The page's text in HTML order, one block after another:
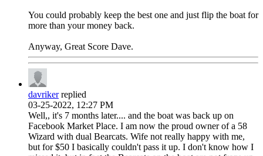
You could probably keep the best one and just flip the boat for
more than your money back.
Anyway, Great Score Dave.
davrikerreplied
03-25-2022, 12:27 PM
Well,, it's 7 months later.... and the boat was back up on
Facebook Market Place. I am now the proud owner of a 58
Wizard with dual Bearcats. Wife not really happy with me,
but for $50 I basically couldn't pass it up. I don't know how I